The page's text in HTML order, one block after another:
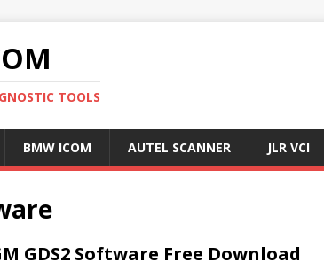
TOOLS
BMW ICOM AUTEL SCANNER JLR VCI
GDS2 Software Free Download